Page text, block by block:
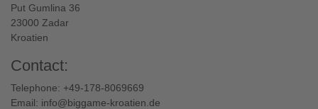
Put Gumlina 36
23000 Zadar
Kroatien
Contact:
Telephone: +49-178-8069669
Email: info@biggame-kroatien.de